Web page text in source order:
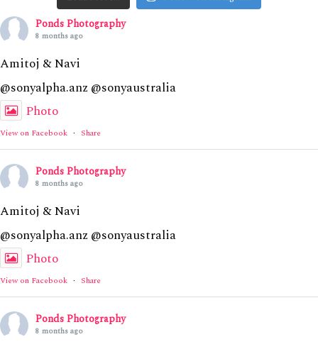
Ponds Photography
8 months ago
Amitoj & Navi
@sonyalpha.anz @sonyaustralia
Photo
View on Facebook · Share
Ponds Photography
8 months ago
Amitoj & Navi
@sonyalpha.anz @sonyaustralia
Photo
View on Facebook · Share
Ponds Photography
8 months ago